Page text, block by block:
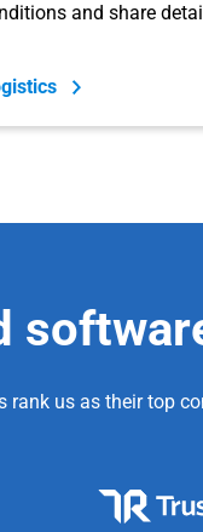
and share
rank us as their top